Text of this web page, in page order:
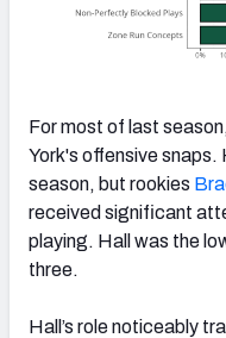
For most of last
York's offensive snaps.
season, but rookies
received significant
playing. Hall was the
three.
Hall’s role noticeably